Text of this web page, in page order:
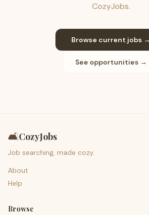
CozyJobs.
Browse current jobs →
See opportunities →
🛋️CozyJobs
Job searching, made cozy.
About
Help
Browse